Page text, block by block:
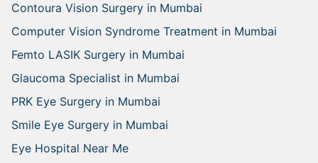
Contoura Vision Surgery in Mumbai
Computer Vision Syndrome Treatment in Mumbai
Femto LASIK Surgery in Mumbai
Glaucoma Specialist in Mumbai
PRK Eye Surgery in Mumbai
Smile Eye Surgery in Mumbai
Eye Hospital Near Me